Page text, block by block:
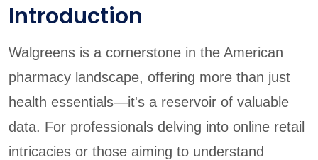
Introduction
Walgreens is a cornerstone in the American
pharmacy landscape, offering more than just
health essentials—it's a reservoir of valuable
data. For professionals delving into online retail
intricacies or those aiming to understand